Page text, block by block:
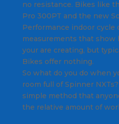
no resistance. Bikes like
Pro 300PT and the new
Performance indoor cycle
measurements that show
your are creating, but
Bikes offer nothing.
So what do you do when
room full of Spinner
simple method that
the relative amount of